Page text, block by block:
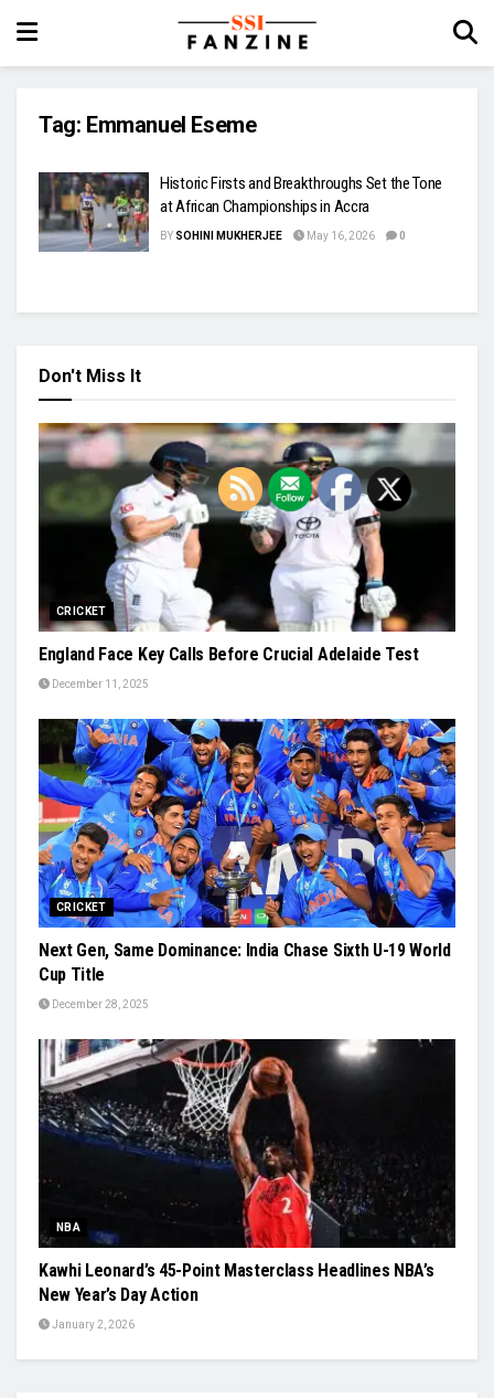
Tag: Emmanuel Eseme
Historic Firsts and Breakthroughs Set the Tone
at African Championships in Accra
BY SOHINI MUKHERJEE May 16, 2026 0
Don't Miss It
CRICKET
England Face Key Calls Before Crucial Adelaide Test
December 11, 2025
CRICKET
Next Gen, Same Dominance: India Chase Sixth U-19 World
Cup Title
December 28, 2025
NBA
Kawhi Leonard’s 45-Point Masterclass Headlines NBA’s
New Year’s Day Action
January 2, 2026